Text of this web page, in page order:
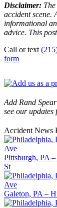
Disclaimer:
accident scene.
informational
advice. This
Call or text
form
Add Rand
see our updates
Accident News
Pittsburgh, PA
St
Galeton, PA –